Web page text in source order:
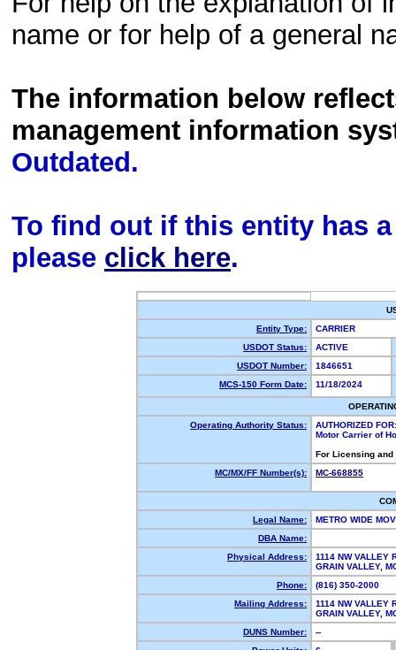
name or for help of a general
The information below
management information
Outdated.
To find out if this entity has
please click here.
Entity Type:
CARRIER
USDOT Status:
ACTIVE
USDOT Number:
1846651
MCS-150 Form Date:
11/18/2024
Operating Authority Status:
AUTHORIZED FOR:
Motor Carrier of
For Licensing
MC/MX/FF Number(s):
MC-668855
Legal Name:
METRO WIDE
DBA Name:
Physical Address:
1114 NW VALLEY
GRAIN VALLEY,
Phone:
(816) 350-2000
Mailing Address:
1114 NW VALLEY
GRAIN VALLEY,
DUNS Number:
--